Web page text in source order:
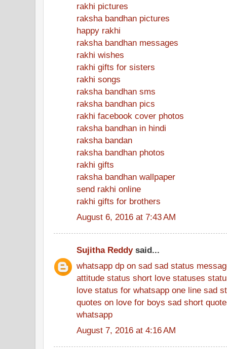
rakhi pictures
raksha bandhan pictures
happy rakhi
raksha bandhan messages
rakhi wishes
rakhi gifts for sisters
rakhi songs
raksha bandhan sms
raksha bandhan pics
rakhi facebook cover photos
raksha bandhan in hindi
raksha bandan
raksha bandhan photos
rakhi gifts
raksha bandhan wallpaper
send rakhi online
rakhi gifts for brothers
August 6, 2016 at 7:43 AM
Sujitha Reddysaid...
whatsapp dp on sad sad status
attitude status short love statuses
love status for whatsapp one line sad
quotes on love for boys sad short
whatsapp
August 7, 2016 at 4:16 AM